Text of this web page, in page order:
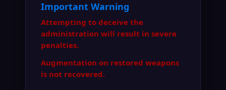
Important Warning
Attempting to deceive the
administration will result in severe
penalties.
Augmentation on restored weapons
is not recovered.